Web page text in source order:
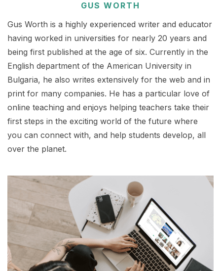
GUS WORTH
Gus Worth is a highly experienced writer and educator
having worked in universities for nearly 20 years and
being first published at the age of six. Currently in the
English department of the American University in
Bulgaria, he also writes extensively for the web and in
print for many companies. He has a particular love of
online teaching and enjoys helping teachers take their
first steps in the exciting world of the future where
you can connect with, and help students develop, all
over the planet.